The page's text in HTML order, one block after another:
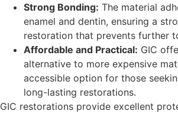
Strong Bonding: The material
enamel and dentin, ensuring a
restoration that prevents further
Affordable and Practical: GIC
alternative to more expensive
accessible option for those
long-lasting restorations.
GIC restorations provide excellent